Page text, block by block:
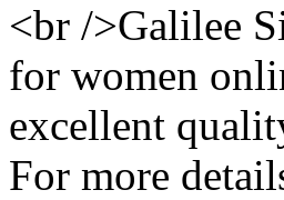
<br />Galilee
for women
excellent
For more